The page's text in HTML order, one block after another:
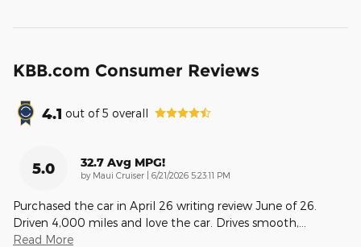
KBB.com Consumer Reviews
4.1 out of5 overall
5.0 32.7 Avg MPG!
by Maui Cruiser | on
6/21/2026 5:23:11 PM
Purchased the car in April 26 writing review June of 26.
Driven 4,000 miles and love the car. Drives smooth,
Read More